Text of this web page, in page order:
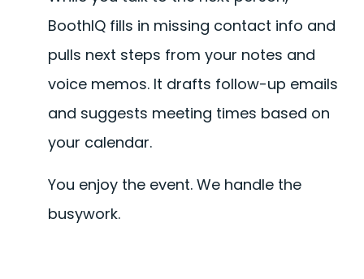
BoothIQ fills in missing contact info and
pulls next steps from your notes and
voice memos. It drafts follow-up emails
and suggests meeting times based on
your calendar.
You enjoy the event. We handle the
busywork.